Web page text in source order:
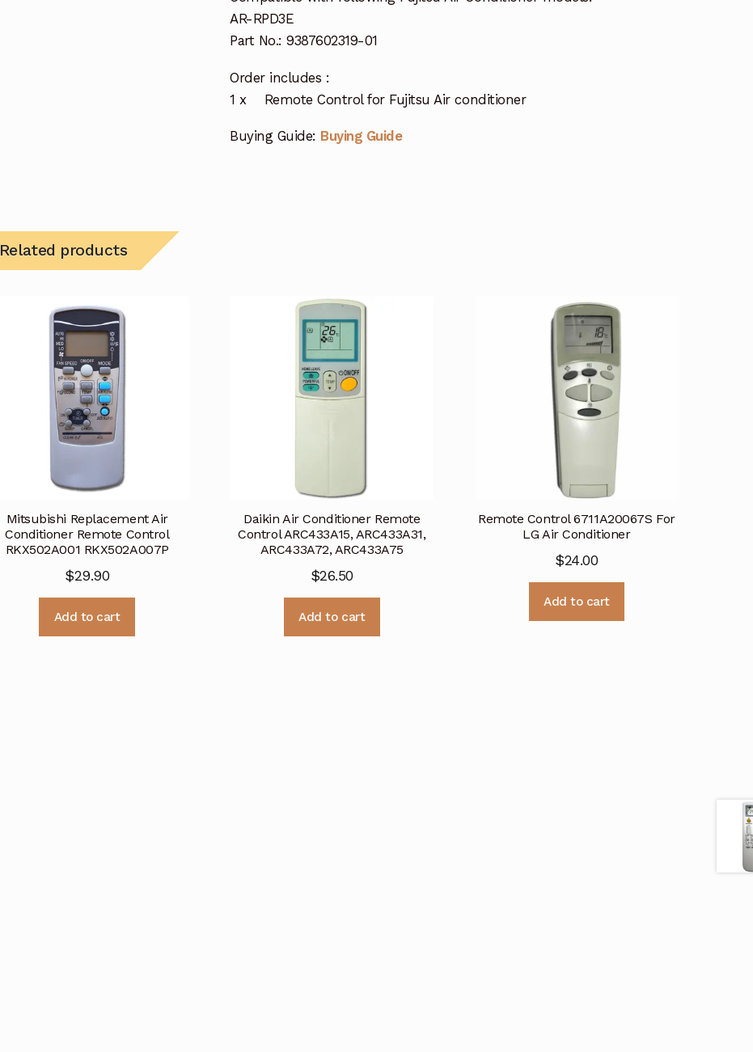
AR-RPD3E
Part No.: 9387602319-01
Order includes :
1 x Remote Control for Fujitsu Air conditioner
Buying Guide: Buying Guide
Related products
Mitsubishi Replacement Air
Conditioner Remote Control
RKX502A001 RKX502A007P
$29.90
Add to cart
Daikin Air Conditioner Remote
Control ARC433A15, ARC433A31,
ARC433A72, ARC433A75
$26.50
Add to cart
Remote Control 6711A20067S For
LG Air Conditioner
$24.00
Add to cart